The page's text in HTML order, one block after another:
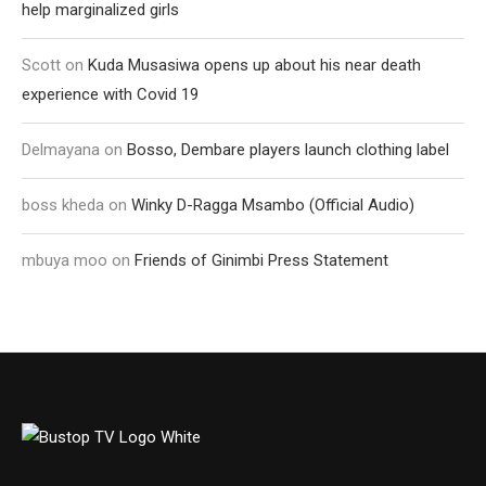
help marginalized girls
Scott on Kuda Musasiwa opens up about his near death
experience with Covid 19
Delmayana on Bosso, Dembare players launch clothing label
boss kheda on Winky D-Ragga Msambo (Official Audio)
mbuya moo on Friends of Ginimbi Press Statement